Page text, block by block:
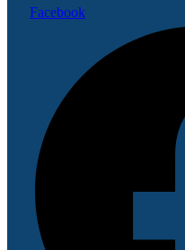
Facebook